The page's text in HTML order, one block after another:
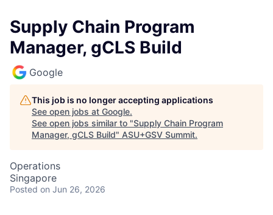
Supply Chain Program
Manager, gCLS Build
Google
This job is no longer accepting applications
See open jobs at Google.
See open jobs similar to "Supply Chain Program
Manager, gCLS Build" ASU+GSV Summit.
Operations
Singapore
Posted on Jun 26, 2026